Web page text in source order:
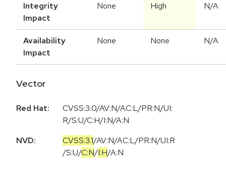
Integrity
Impact
None High N/A
Availability
Impact
None None N/A
Vector
Red Hat:
CVSS:3.0/AV:N/AC:L/PR:N/UI:
R/S:U/C:H/I:N/A:N
NVD:
CVSS:3.1/AV:N/AC:L/PR:N/UI:R
/S:U/C:N/I:H/A:N